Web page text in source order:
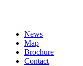
News
Map
Brochure
Contact